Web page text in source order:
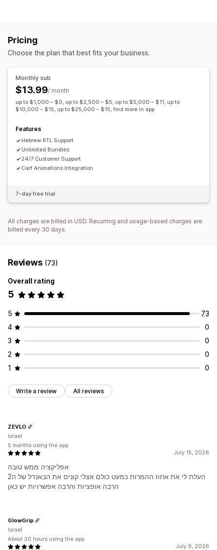
Pricing you can set
Bulk pricing
Pricing
Choose the plan that best fits your business.
Monthly sub
$13.99/ month
up to $1,000 – $0, up to $2,500 – $5, up to $5,000 – $11, up to
$10,000 – $15, up to $25,000 – $15, find more in app
Features
Hebrew RTL Support
Unlimited Bundles
24/7 Customer Support
Cart Animations Integration
7-day free trial
All charges are billed in USD. Recurring and usage-based charges are
billed every 30 days.
Reviews (73)
Overall rating
5
5
73
4
0
3
0
2
0
1
0
Write a review All reviews
July 15, 2026
אפליקציה ממש טובה
העלת לי את אחוז ההמרות כמעט כולם אצלי קונים את הבאנדל של ה2
הרבה אופציות והרבה אפשרויות יש כאן
ZEVLO
Israel
5 months using the app
July 9, 2026
GlowGrip
Israel
About 20 hours using the app